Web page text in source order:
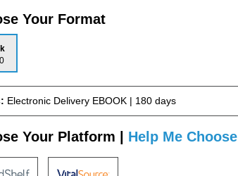
Your Format
Electronic Delivery EBOOK | 180 days
Your Platform | Help Me Choose